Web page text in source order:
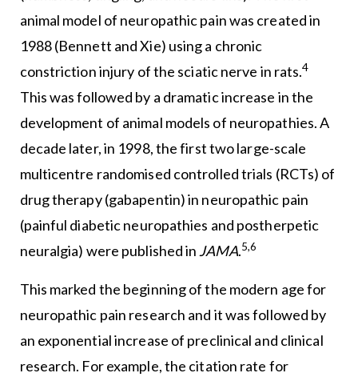
animal model of neuropathic pain was created in
1988 (Bennett and Xie) using a chronic
constriction injury of the sciatic nerve in rats.4
This was followed by a dramatic increase in the
development of animal models of neuropathies. A
decade later, in 1998, the first two large-scale
multicentre randomised controlled trials (RCTs) of
drug therapy (gabapentin) in neuropathic pain
(painful diabetic neuropathies and postherpetic
neuralgia) were published in JAMA.5,6
This marked the beginning of the modern age for
neuropathic pain research and it was followed by
an exponential increase of preclinical and clinical
research. For example, the citation rate for